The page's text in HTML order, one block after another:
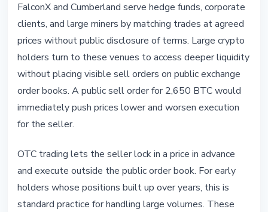
FalconX and Cumberland serve hedge funds, corporate
clients, and large miners by matching trades at agreed
prices without public disclosure of terms. Large crypto
holders turn to these venues to access deeper liquidity
without placing visible sell orders on public exchange
order books. A public sell order for 2,650 BTC would
immediately push prices lower and worsen execution
for the seller.
OTC trading lets the seller lock in a price in advance
and execute outside the public order book. For early
holders whose positions built up over years, this is
standard practice for handling large volumes. These